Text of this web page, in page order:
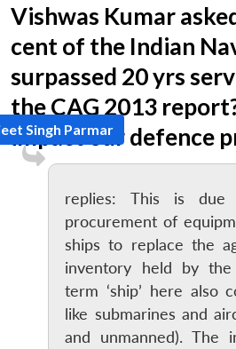
Vishwas Kumar
cent of the Indian
surpassed 20 yrs
the CAG 2013
impact our defence
Singh Parmar
replies: This is
procurement of
ships to replace the
inventory held by
term ‘ship’ here also
like submarines and
and unmanned). The